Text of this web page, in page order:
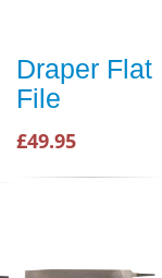
Draper Flat
File
£49.95